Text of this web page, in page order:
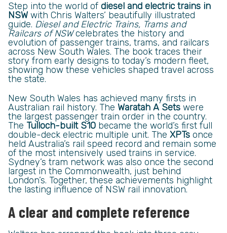
Step into the world of diesel and electric trains in
NSW with Chris Walters’ beautifully illustrated
guide. Diesel and Electric Trains, Trams and
Railcars of NSWcelebrates the history and
evolution of passenger trains, trams, and railcars
across New South Wales. The book traces their
story from early designs to today’s modern fleet,
showing how these vehicles shaped travel across
the state.
New South Wales has achieved many firsts in
Australian rail history. The Waratah A Sets were
the largest passenger train order in the country.
The Tulloch-built S10 became the world’s first full
double-deck electric multiple unit. The XPTs once
held Australia’s rail speed record and remain some
of the most intensively used trains in service.
Sydney’s tram network was also once the second
largest in the Commonwealth, just behind
London’s. Together, these achievements highlight
the lasting influence of NSW rail innovation.
A clear and complete reference